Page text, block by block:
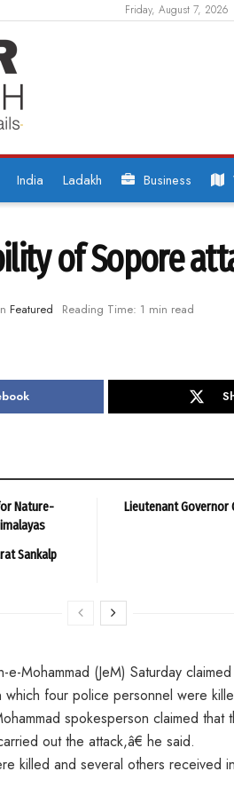
Friday, August 7, 2026
India Ladakh Business
of Sopore
Featured Reading Time: 1 min read
Nature-
Sankalp
Lieutenant Governor
e-Mohammad (JeM) Saturday
four police personnel were
spokesperson claimed
out the attack,â€ he said.
killed and several others received